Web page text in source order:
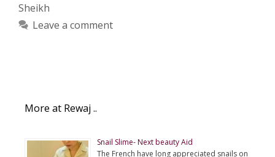
Sheikh
Leave a comment
More at Rewaj ..
Snail Slime- Next beauty Aid
The French have long appreciated snails on